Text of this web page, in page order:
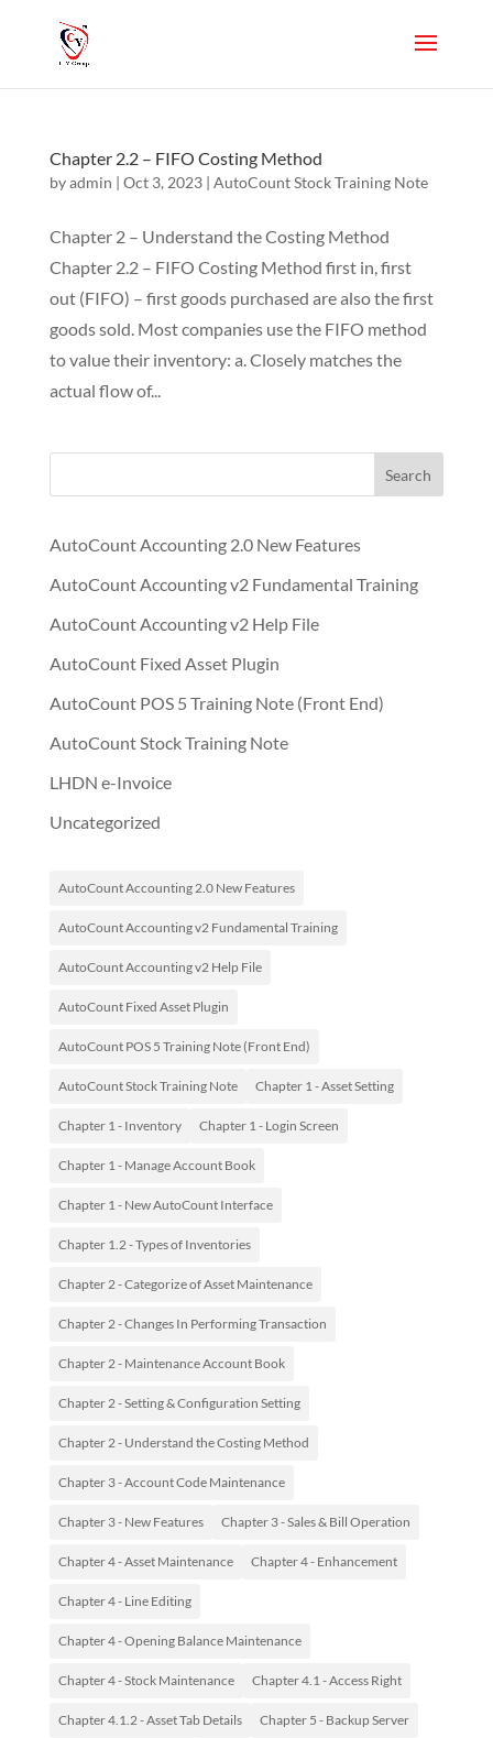
Chapter 2.2 – FIFO Costing Method
byadmin | Oct 3, 2023| AutoCount Stock Training Note
Chapter 2 – Understand the Costing Method
Chapter 2.2 – FIFO Costing Method first in, first
out (FIFO) – first goods purchased are also the first
goods sold. Most companies use the FIFO method
to value their inventory: a. Closely matches the
actual flow of...
Search
AutoCount Accounting 2.0 New Features
AutoCount Accounting v2 Fundamental Training
AutoCount Accounting v2 Help File
AutoCount Fixed Asset Plugin
AutoCount POS 5 Training Note (Front End)
AutoCount Stock Training Note
LHDN e-Invoice
Uncategorized
AutoCount Accounting 2.0 New Features
AutoCount Accounting v2 Fundamental Training
AutoCount Accounting v2 Help File
AutoCount Fixed Asset Plugin
AutoCount POS 5 Training Note (Front End)
AutoCount Stock Training Note Chapter 1 - Asset Setting
Chapter 1 - Inventory Chapter 1 - Login Screen
Chapter 1 - Manage Account Book
Chapter 1 - New AutoCount Interface
Chapter 1.2 - Types of Inventories
Chapter 2 - Categorize of Asset Maintenance
Chapter 2 - Changes In Performing Transaction
Chapter 2 - Maintenance Account Book
Chapter 2 - Setting & Configuration Setting
Chapter 2 - Understand the Costing Method
Chapter 3 - Account Code Maintenance
Chapter 3 - New Features Chapter 3 - Sales & Bill Operation
Chapter 4 - Asset Maintenance Chapter 4 - Enhancement
Chapter 4 - Line Editing
Chapter 4 - Opening Balance Maintenance
Chapter 4 - Stock Maintenance Chapter 4.1 - Access Right
Chapter 4.1.2 - Asset Tab Details Chapter 5 - Backup Server